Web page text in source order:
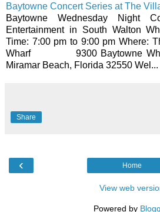
Baytowne Concert Series at The
Baytowne Wednesday Night
Entertainment in South Walton
Time: 7:00 pm to 9:00 pm Where:
Wharf 9300 Baytowne
Miramar Beach, Florida 32550 Wel...
Share
‹ Home
View web
Powered by